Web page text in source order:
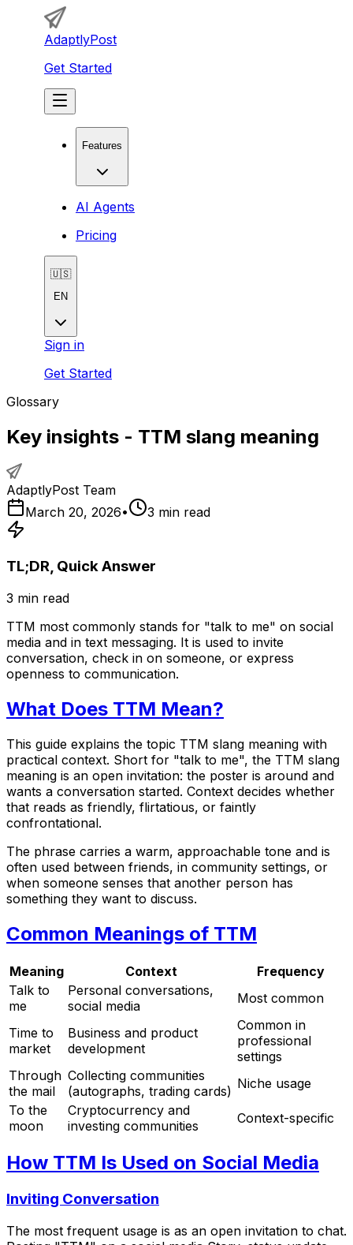
AdaptlyPost
Get Started
Features
AI Agents
Pricing
🇺🇸
EN
Sign in
Get Started
Glossary
Key insights - TTM slang meaning
AdaptlyPost Team
March 20, 2026• 3 min read
TL;DR, Quick Answer
3 min read
TTM most commonly stands for "talk to me" on social
media and in text messaging. It is used to invite
conversation, check in on someone, or express
openness to communication.
What Does TTM Mean?
This guide explains the topic TTM slang meaning with
practical context. Short for "talk to me", the TTM slang
meaning is an open invitation: the poster is around and
wants a conversation started. Context decides whether
that reads as friendly, flirtatious, or faintly
confrontational.
The phrase carries a warm, approachable tone and is
often used between friends, in community settings, or
when someone senses that another person has
something they want to discuss.
Common Meanings of TTM
Meaning Context
Frequency
Talk to
me
Personal conversations,
social media
Most common
Time to
market
Business and product
development
Common in
professional
settings
Through
the mail
Collecting communities
(autographs, trading cards) Niche usage
To the
moon
Cryptocurrency and
investing communities
Context-specific
How TTM Is Used on Social Media
Inviting Conversation
The most frequent usage is as an open invitation to chat.